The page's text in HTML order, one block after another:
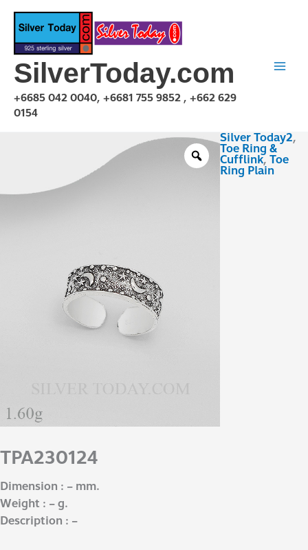
Skip
content
SilverToday.com
+6685 042 0040, +6681 755 9852 , +662 629
0154
Silver Today2,
Toe Ring &
Cufflink, Toe
Ring Plain
TPA230124
Dimension : – mm.
Weight : – g.
Description : –